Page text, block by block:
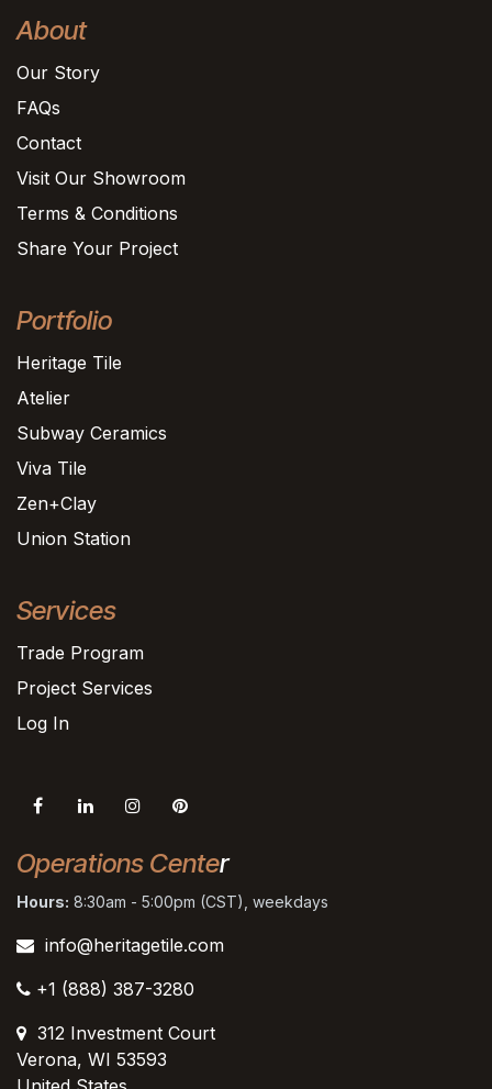
About
Our Story
FAQs
Contact
Visit Our Showroom
Terms & Conditions
Share Your Project
Portfolio
Heritage Tile
Atelier
Subway Ceramics
Viva Tile
Zen+Clay
Union Station
Services
Trade Program
Project Services
Log In
Operations Center
Hours: 8:30am - 5:00pm (CST), weekdays
info@heritagetile.com
+1 (888) 387-3280
312 Investment Court
Verona, WI 53593